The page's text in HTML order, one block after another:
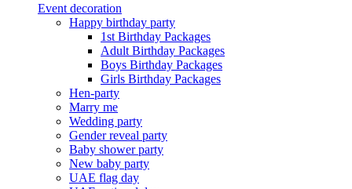
Event decoration
Happy birthday party
1st Birthday Packages
Adult Birthday Packages
Boys Birthday Packages
Girls Birthday Packages
Hen-party
Marry me
Wedding party
Gender reveal party
Baby shower party
New baby party
UAE flag day